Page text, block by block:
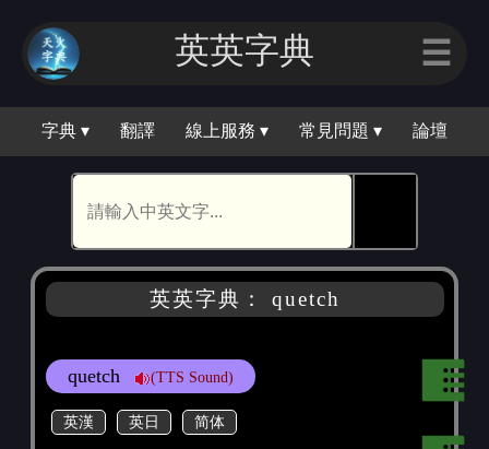
英英字典 ☰
字典 ▾ 翻譯 線上服務 ▾ 常見問題 ▾ 論壇
英英字典： quetch
quetch (TTS Sound)
英漢 英日 简体